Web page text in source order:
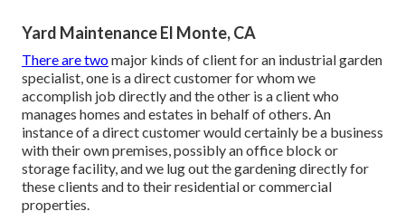
Yard Maintenance El Monte, CA
There are twomajor kinds of client for an industrial garden
specialist, one is a direct customer for whom we
accomplish job directly and the other is a client who
manages homes and estates in behalf of others. An
instance of a direct customer would certainly be a business
with their own premises, possibly an office block or
storage facility, and we lug out the gardening directly for
these clients and to their residential or commercial
properties.